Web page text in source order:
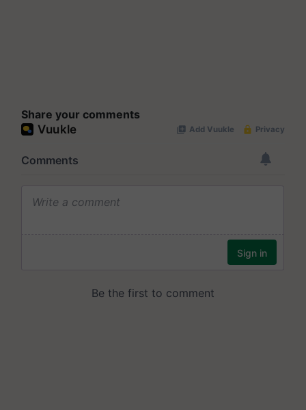
Share your comments